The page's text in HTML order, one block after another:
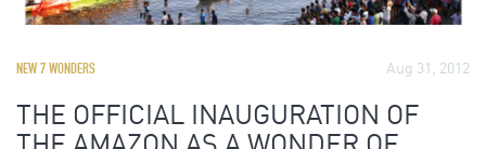
NEW 7 WONDERS Aug 31, 2012
THE OFFICIAL INAUGURATION OF
THE AMAZON AS A WONDER OF